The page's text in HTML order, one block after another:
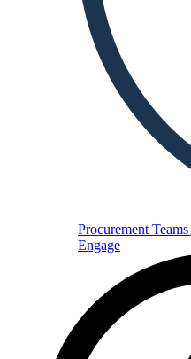
Procurement Teams
Engage